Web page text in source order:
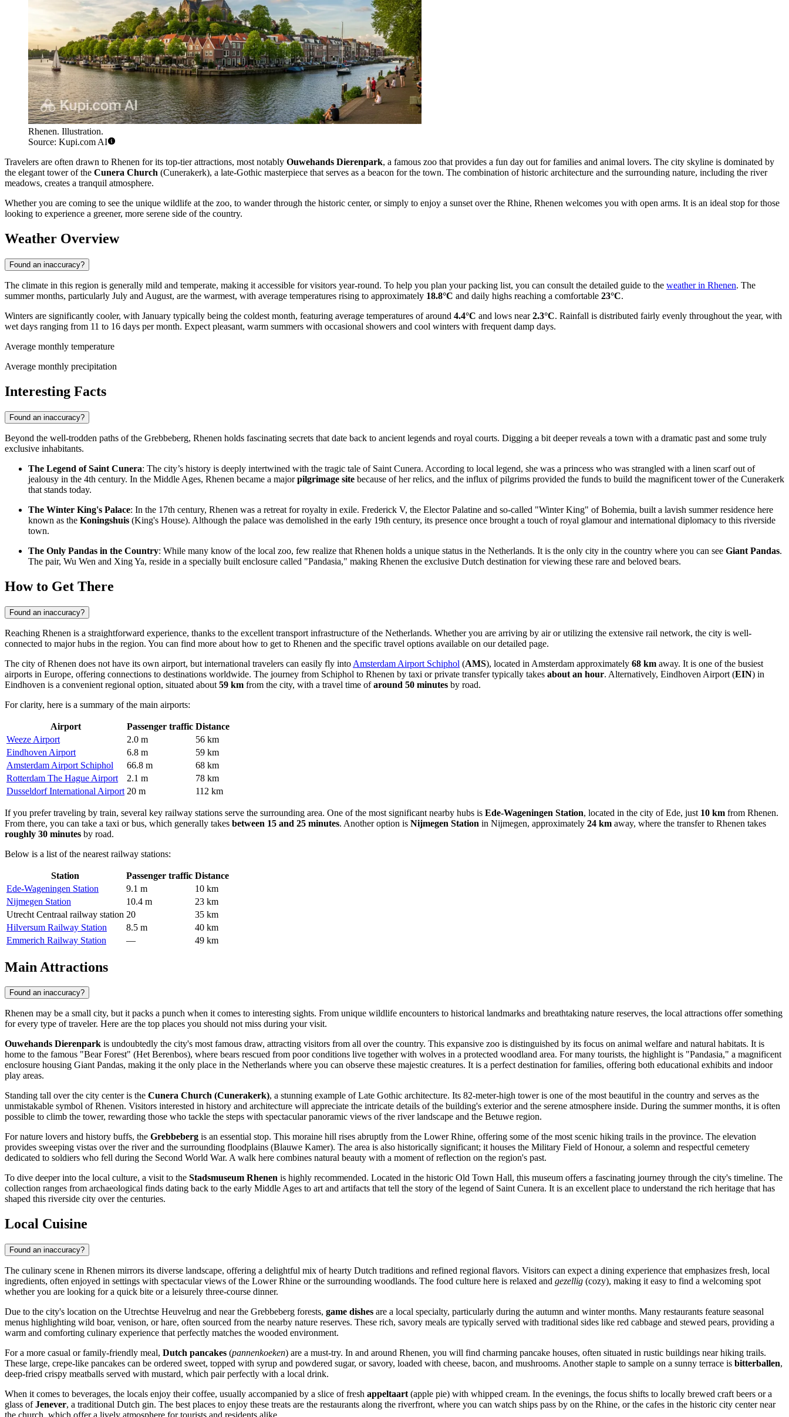
Rhenen. Illustration.
Source: Kupi.com AI
Travelers are often drawn to Rhenen for its top-tier attractions, most notably Ouwehands Dierenpark, a famous zoo that provides a fun day out for families and animal lovers. The city skyline is dominated by
the elegant tower of the Cunera Church (Cunerakerk), a late-Gothic masterpiece that serves as a beacon for the town. The combination of historic architecture and the surrounding nature, including the river
meadows, creates a tranquil atmosphere.
Whether you are coming to see the unique wildlife at the zoo, to wander through the historic center, or simply to enjoy a sunset over the Rhine, Rhenen welcomes you with open arms. It is an ideal stop for those
looking to experience a greener, more serene side of the country.
Weather Overview
Found an inaccuracy?
The climate in this region is generally mild and temperate, making it accessible for visitors year-round. To help you plan your packing list, you can consult the detailed guide to the weather in Rhenen. The
summer months, particularly July and August, are the warmest, with average temperatures rising to approximately 18.8°C and daily highs reaching a comfortable 23°C.
Winters are significantly cooler, with January typically being the coldest month, featuring average temperatures of around 4.4°C and lows near2.3°C. Rainfall is distributed fairly evenly throughout the year, with
wet days ranging from 11 to 16 days per month. Expect pleasant, warm summers with occasional showers and cool winters with frequent damp days.
Average monthly temperature
Average monthly precipitation
Interesting Facts
Found an inaccuracy?
Beyond the well-trodden paths of the Grebbeberg, Rhenen holds fascinating secrets that date back to ancient legends and royal courts. Digging a bit deeper reveals a town with a dramatic past and some truly
exclusive inhabitants.
The Legend of Saint Cunera: The city’s history is deeply intertwined with the tragic tale of Saint Cunera. According to local legend, she was a princess who was strangled with a linen scarf out of
jealousy in the 4th century. In the Middle Ages, Rhenen became a majorpilgrimage site because of her relics, and the influx of pilgrims provided the funds to build the magnificent tower of the Cunerakerk
that stands today.
The Winter King's Palace: In the 17th century, Rhenen was a retreat for royalty in exile. Frederick V, the Elector Palatine and so-called "Winter King" of Bohemia, built a lavish summer residence here
known as the Koningshuis (King's House). Although the palace was demolished in the early 19th century, its presence once brought a touch of royal glamour and international diplomacy to this riverside
town.
The Only Pandas in the Country: While many know of the local zoo, few realize that Rhenen holds a unique status in the Netherlands. It is the only city in the country where you can see Giant Pandas.
The pair, Wu Wen and Xing Ya, reside in a specially built enclosure called "Pandasia," making Rhenen the exclusive Dutch destination for viewing these rare and beloved bears.
How to Get There
Found an inaccuracy?
Reaching Rhenen is a straightforward experience, thanks to the excellent transport infrastructure of the Netherlands. Whether you are arriving by air or utilizing the extensive rail network, the city is well-
connected to major hubs in the region. You can find more about how to get to Rhenen and the specific travel options available on our detailed page.
The city of Rhenen does not have its own airport, but international travelers can easily fly into Amsterdam Airport Schiphol (AMS), located in Amsterdam approximately 68 km away. It is one of the busiest
airports in Europe, offering connections to destinations worldwide. The journey from Schiphol to Rhenen by taxi or private transfer typically takes about an hour. Alternatively, Eindhoven Airport (EIN) in
Eindhoven is a convenient regional option, situated about 59 km from the city, with a travel time ofaround 50 minutes by road.
For clarity, here is a summary of the main airports:
Airport Passenger traffic Distance
Weeze Airport
2.0 m
56 km
Eindhoven Airport
6.8 m
59 km
Amsterdam Airport Schiphol
66.8 m
68 km
Rotterdam The Hague Airport
2.1 m
78 km
Dusseldorf International Airport 20 m 112 km
If you prefer traveling by train, several key railway stations serve the surrounding area. One of the most significant nearby hubs is Ede-Wageningen Station, located in the city of Ede, just 10 km from Rhenen.
From there, you can take a taxi or bus, which generally takes between 15 and 25 minutes. Another option is Nijmegen Station in Nijmegen, approximately 24 km away, where the transfer to Rhenen takes
roughly 30 minutes by road.
Below is a list of the nearest railway stations:
Station Passenger traffic Distance
Ede-Wageningen Station
9.1 m
10 km
Nijmegen Station
10.4 m
23 km
Utrecht Centraal railway station 20
35 km
Hilversum Railway Station
8.5 m
40 km
Emmerich Railway Station
— 49 km
Main Attractions
Found an inaccuracy?
Rhenen may be a small city, but it packs a punch when it comes to interesting sights. From unique wildlife encounters to historical landmarks and breathtaking nature reserves, the local attractions offer something
for every type of traveler. Here are the top places you should not miss during your visit.
Ouwehands Dierenpark is undoubtedly the city's most famous draw, attracting visitors from all over the country. This expansive zoo is distinguished by its focus on animal welfare and natural habitats. It is
home to the famous "Bear Forest" (Het Berenbos), where bears rescued from poor conditions live together with wolves in a protected woodland area. For many tourists, the highlight is "Pandasia," a magnificent
enclosure housing Giant Pandas, making it the only place in the Netherlands where you can observe these majestic creatures. It is a perfect destination for families, offering both educational exhibits and indoor
play areas.
Standing tall over the city center is the Cunera Church (Cunerakerk), a stunning example of Late Gothic architecture. Its 82-meter-high tower is one of the most beautiful in the country and serves as the
unmistakable symbol of Rhenen. Visitors interested in history and architecture will appreciate the intricate details of the building's exterior and the serene atmosphere inside. During the summer months, it is often
possible to climb the tower, rewarding those who tackle the steps with spectacular panoramic views of the river landscape and the Betuwe region.
For nature lovers and history buffs, the Grebbeberg is an essential stop. This moraine hill rises abruptly from the Lower Rhine, offering some of the most scenic hiking trails in the province. The elevation
provides sweeping vistas over the river and the surrounding floodplains (Blauwe Kamer). The area is also historically significant; it houses the Military Field of Honour, a solemn and respectful cemetery
dedicated to soldiers who fell during the Second World War. A walk here combines natural beauty with a moment of reflection on the region's past.
To dive deeper into the local culture, a visit to the Stadsmuseum Rhenen is highly recommended. Located in the historic Old Town Hall, this museum offers a fascinating journey through the city's timeline. The
collection ranges from archaeological finds dating back to the early Middle Ages to art and artifacts that tell the story of the legend of Saint Cunera. It is an excellent place to understand the rich heritage that has
shaped this riverside city over the centuries.
Local Cuisine
Found an inaccuracy?
The culinary scene in Rhenen mirrors its diverse landscape, offering a delightful mix of hearty Dutch traditions and refined regional flavors. Visitors can expect a dining experience that emphasizes fresh, local
ingredients, often enjoyed in settings with spectacular views of the Lower Rhine or the surrounding woodlands. The food culture here is relaxed and gezellig (cozy), making it easy to find a welcoming spot
whether you are looking for a quick bite or a leisurely three-course dinner.
Due to the city's location on the Utrechtse Heuvelrug and near the Grebbeberg forests, game dishes are a local specialty, particularly during the autumn and winter months. Many restaurants feature seasonal
menus highlighting wild boar, venison, or hare, often sourced from the nearby nature reserves. These rich, savory meals are typically served with traditional sides like red cabbage and stewed pears, providing a
warm and comforting culinary experience that perfectly matches the wooded environment.
For a more casual or family-friendly meal, Dutch pancakes (pannenkoeken) are a must-try. In and around Rhenen, you will find charming pancake houses, often situated in rustic buildings near hiking trails.
These large, crepe-like pancakes can be ordered sweet, topped with syrup and powdered sugar, or savory, loaded with cheese, bacon, and mushrooms. Another staple to sample on a sunny terrace is bitterballen,
deep-fried crispy meatballs served with mustard, which pair perfectly with a local drink.
When it comes to beverages, the locals enjoy their coffee, usually accompanied by a slice of fresh appeltaart (apple pie) with whipped cream. In the evenings, the focus shifts to locally brewed craft beers or a
glass ofJenever, a traditional Dutch gin. The best places to enjoy these treats are the restaurants along the riverfront, where you can watch ships pass by on the Rhine, or the cafes in the historic city center near